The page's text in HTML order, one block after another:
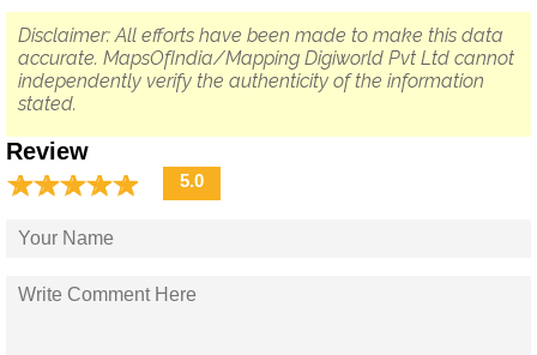
Disclaimer: All efforts have been made to make this data
accurate. MapsOfIndia/Mapping Digiworld Pvt Ltd cannot
independently verify the authenticity of the information
stated.
Review
☆☆☆☆☆
★★★★★ 5.0